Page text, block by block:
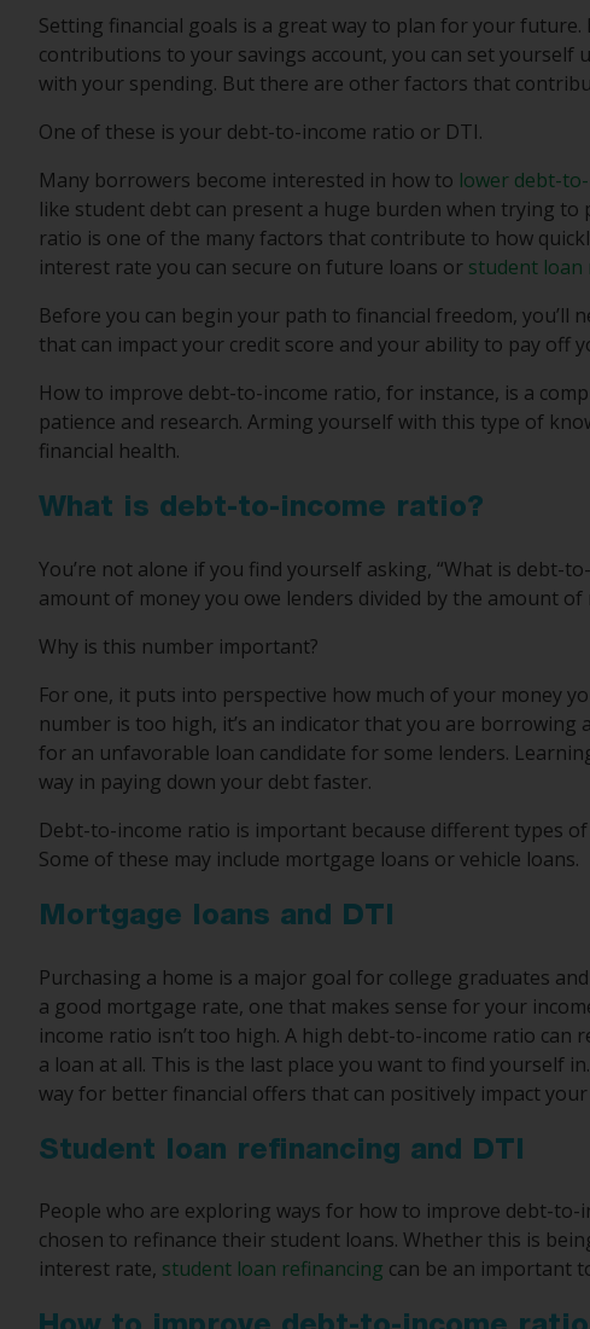
Setting financial goals is a great way to plan for your
contributions to your savings account, you can set yourself
with your spending. But there are other factors that
One of these is your debt-to-income ratio or DTI.
Many borrowers become interested in how to lower debt-
like student debt can present a huge burden when trying to
ratio is one of the many factors that contribute to how
interest rate you can secure on future loans or student loan
Before you can begin your path to financial freedom,
that can impact your credit score and your ability to pay off
How to improve debt-to-income ratio, for instance, is a
patience and research. Arming yourself with this type of
financial health.
What is debt-to-income ratio?
You’re not alone if you find yourself asking, “What is debt-
amount of money you owe lenders divided by the amount
Why is this number important?
For one, it puts into perspective how much of your money
number is too high, it’s an indicator that you are borrowing
for an unfavorable loan candidate for some lenders.
way in paying down your debt faster.
Debt-to-income ratio is important because different types
Some of these may include mortgage loans or vehicle loans.
Mortgage loans and DTI
Purchasing a home is a major goal for college graduates
a good mortgage rate, one that makes sense for your
income ratio isn’t too high. A high debt-to-income ratio
a loan at all. This is the last place you want to find yourself
way for better financial offers that can positively impact
Student loan refinancing and DTI
People who are exploring ways for how to improve debt-to-
chosen to refinance their student loans. Whether this is
interest rate, student loan refinancing can be an important